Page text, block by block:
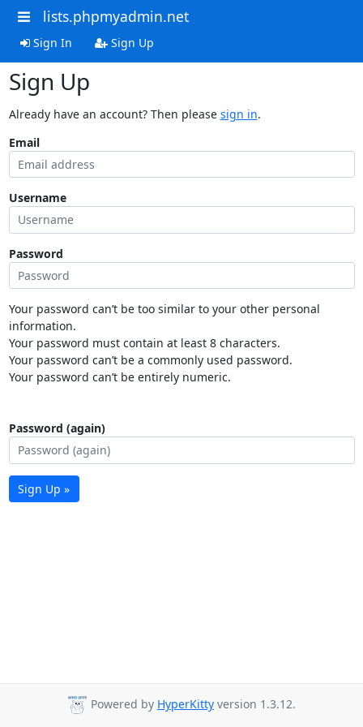
lists.phpmyadmin.net
Sign In Sign Up
Sign Up
Already have an account? Then please sign in.
Email
Username
Password
Your password can’t be too similar to your other personal
information.
Your password must contain at least 8 characters.
Your password can’t be a commonly used password.
Your password can’t be entirely numeric.
Password (again)
Sign Up »
Powered by HyperKitty version 1.3.12.